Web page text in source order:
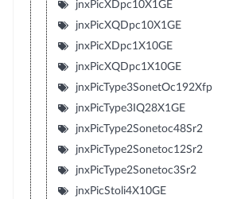
jnxPicXDpc10X1GE
jnxPicXQDpc10X1GE
jnxPicXDpc1X10GE
jnxPicXQDpc1X10GE
jnxPicType3SonetOc192Xfp
jnxPicType3IQ28X1GE
jnxPicType2Sonetoc48Sr2
jnxPicType2Sonetoc12Sr2
jnxPicType2Sonetoc3Sr2
jnxPicStoli4X10GE